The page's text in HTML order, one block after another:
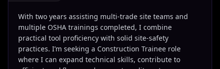
With two years assisting multi-trade site teams and
multiple OSHA trainings completed, I combine
practical tool proficiency with solid site-safety
practices. I’m seeking a Construction Trainee role
where I can expand technical skills, contribute to